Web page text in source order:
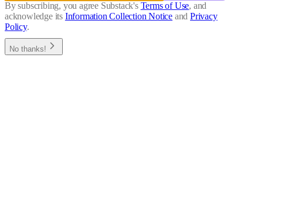
By subscribing, you agree Substack's Terms of Use, and
acknowledge its Information Collection Notice and Privacy
Policy.
No thanks!